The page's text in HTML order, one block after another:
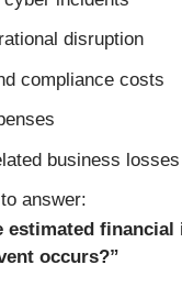
disruption
compliance costs
business losses
answer:
estimated financial
occurs?”